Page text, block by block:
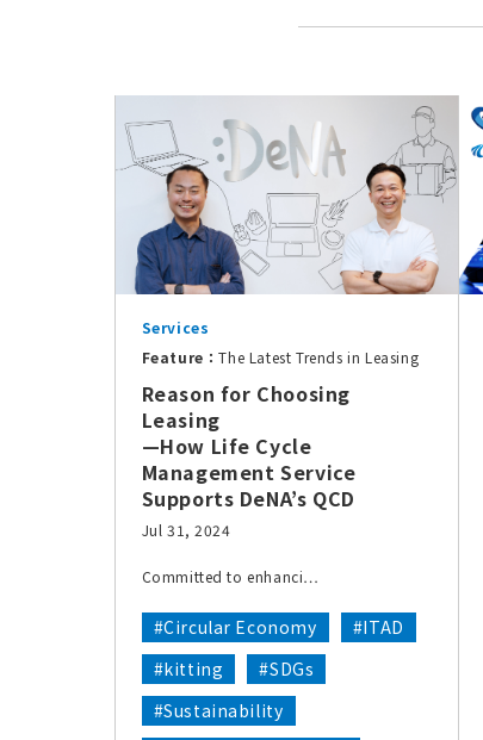
Services
Feature：The Latest Trends in Leasing
Reason for Choosing
Leasing
—How Life Cycle
Management Service
Supports DeNA’s QCD
Jul 31, 2024
Committed to enhanci…
#Circular Economy
#ITAD
#kitting
#SDGs
#Sustainability